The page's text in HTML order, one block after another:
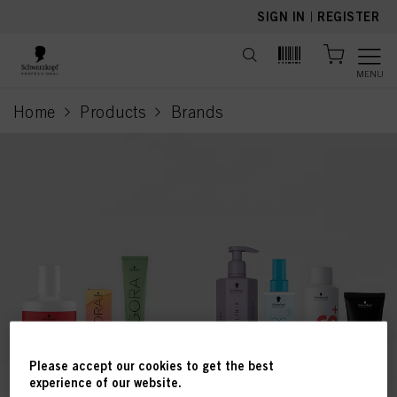
SIGN IN | REGISTER
MENU
Home Products Brands
current page
This online shop is
Please accept our cookies to get the best
experience of our website.